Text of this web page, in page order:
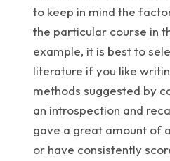
to keep in mind the
the particular course in
example, it is best to
literature if you like
methods suggested by
an introspection and
gave a great amount of
or have consistently